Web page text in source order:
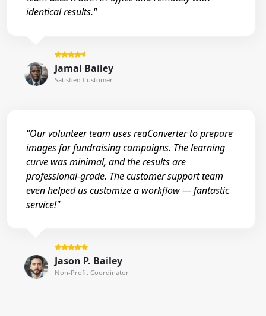
identical results."
Jamal Bailey
Satisfied Customer
"Our volunteer team uses reaConverter to prepare
images for fundraising campaigns. The learning
curve was minimal, and the results are
professional-grade. The customer support team
even helped us customize a workflow — fantastic
service!"
Jason P. Bailey
Non-Profit Coordinator